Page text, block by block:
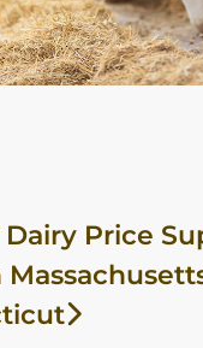
Price